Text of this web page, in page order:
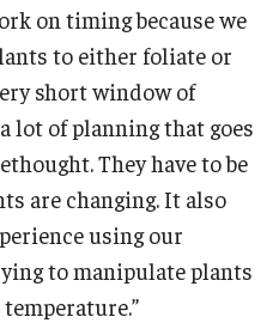
on timing because we
to either foliate or
short window of
lot of planning that goes
They have to be
are changing. It also
using our
to manipulate plants